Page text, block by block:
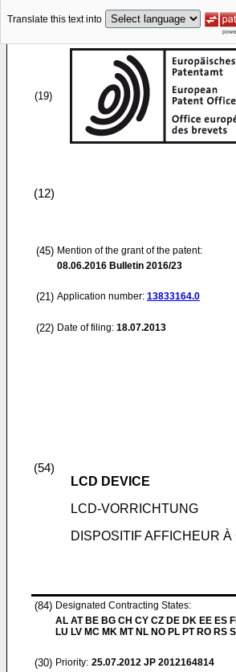
Translate this text into
(19)
(12)
(45) Mention of the grant of the patent:
08.06.2016 Bulletin 2016/23
(21) Application number: 13833164.0
(22) Date of filing: 18.07.2013
(54)
LCD DEVICE
LCD-VORRICHTUNG
DISPOSITIF AFFICHEUR
(84) Designated Contracting States:
AL AT BE BG CH CY CZ DE DK EE ES
LU LV MC MK MT NL NO PL PT RO RS
(30) Priority: 25.07.2012 JP 2012164814